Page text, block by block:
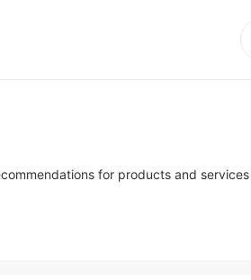
for products and